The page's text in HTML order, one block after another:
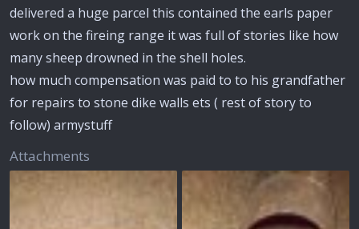
delivered a huge parcel this contained the earls paper
work on the fireing range it was full of stories like how
many sheep drowned in the shell holes.
how much compensation was paid to to his grandfather
for repairs to stone dike walls ets ( rest of story to
follow) armystuff
Attachments